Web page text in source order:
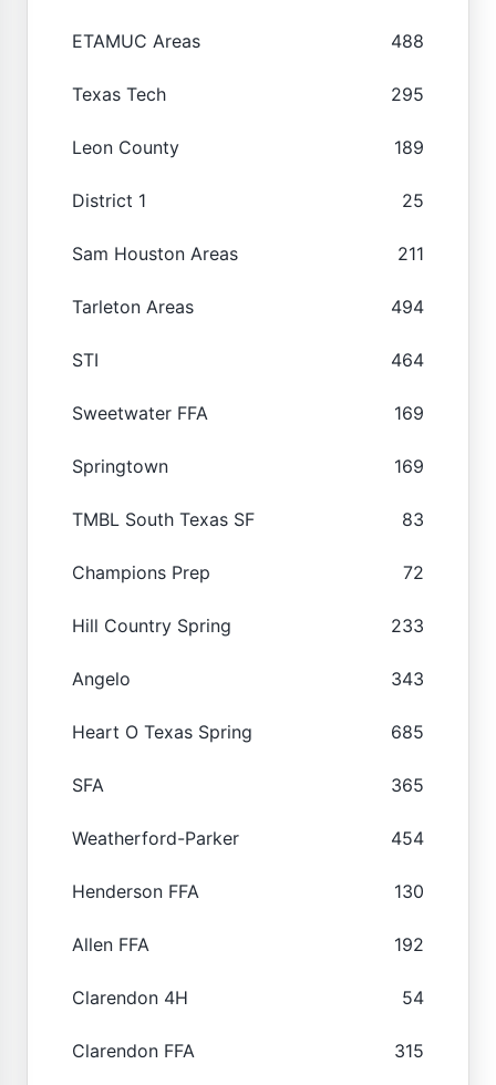
ETAMUC Areas 488
Texas Tech 295
Leon County 189
District 1 25
Sam Houston Areas 211
Tarleton Areas 494
STI 464
Sweetwater FFA 169
Springtown 169
TMBL South Texas SF 83
Champions Prep 72
Hill Country Spring 233
Angelo 343
Heart O Texas Spring 685
SFA 365
Weatherford-Parker 454
Henderson FFA 130
Allen FFA 192
Clarendon 4H 54
Clarendon FFA 315